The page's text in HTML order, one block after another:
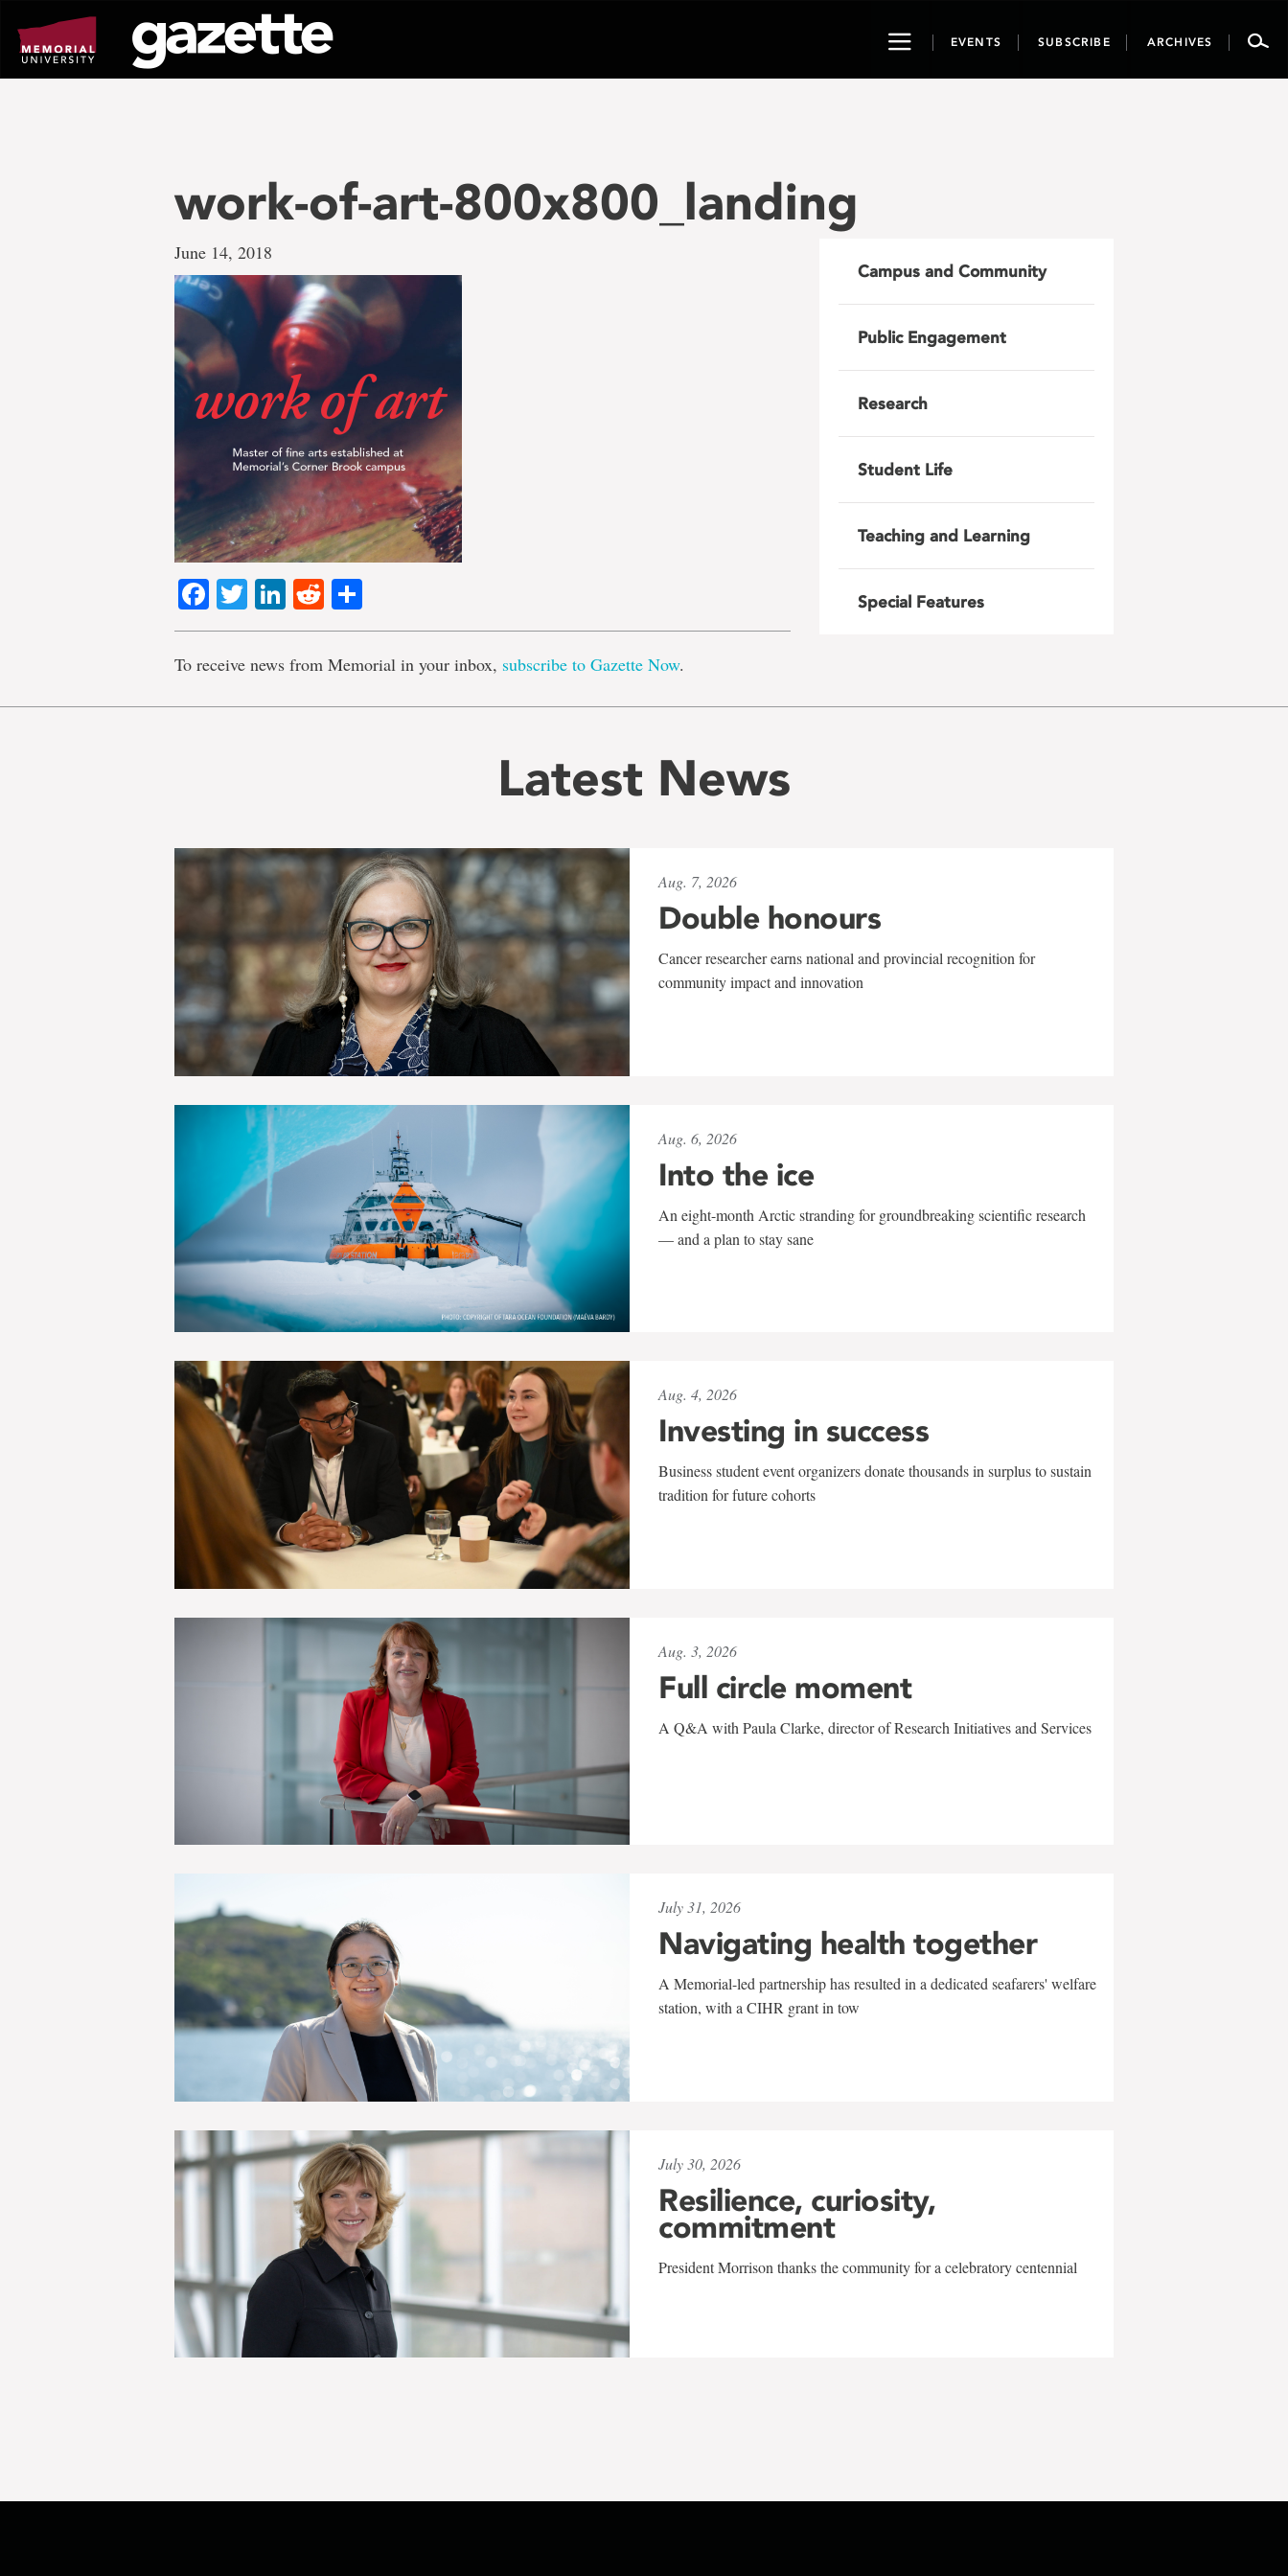
page
content
ToggleEVENTS SUBSCRIBE ARCHIVES
work-of-art-800x800_landing
June 14, 2018
Facebook
TwitterLinkedIn
Reddit
To receive news from Memorial in your inbox, subscribe to Gazette Now.
Campus and Community
Public Engagement
Research
Student Life
Teaching and Learning
Special Features
Latest News
Aug. 7, 2026
Double honours
Cancer researcher earns national and provincial recognition for
community impact and innovation
Aug. 6, 2026
Into the ice
An eight-month Arctic stranding for groundbreaking scientific research
— and a plan to stay sane
Aug. 4, 2026
Investing in success
Business student event organizers donate thousands in surplus to sustain
tradition for future cohorts
Aug. 3, 2026
Full circle moment
A Q&A with Paula Clarke, director of Research Initiatives and Services
July 31, 2026
Navigating health together
A Memorial-led partnership has resulted in a dedicated seafarers' welfare
station, with a CIHR grant in tow
July 30, 2026
Resilience, curiosity,
commitment
President Morrison thanks the community for a celebratory centennial